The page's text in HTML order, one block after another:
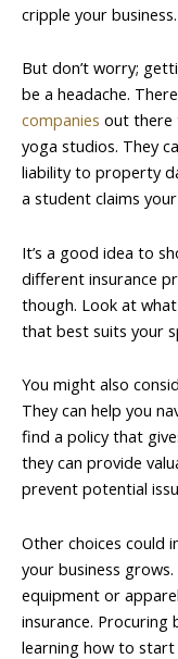
cripple your business.
But don’t worry;
be a headache.
companies out there
yoga studios. They
liability to property
a student claims
It’s a good idea to
different insurance
though. Look at
that best suits your
You might also
They can help you
find a policy that
they can provide
prevent potential
Other choices could
your business
equipment or
insurance. Procuring
learning how to start